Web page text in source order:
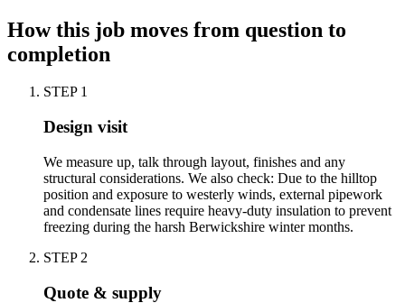
How this job moves from question to
completion
STEP 1
Design visit
We measure up, talk through layout, finishes and any
structural considerations. We also check: Due to the hilltop
position and exposure to westerly winds, external pipework
and condensate lines require heavy-duty insulation to prevent
freezing during the harsh Berwickshire winter months.
STEP 2
Quote & supply